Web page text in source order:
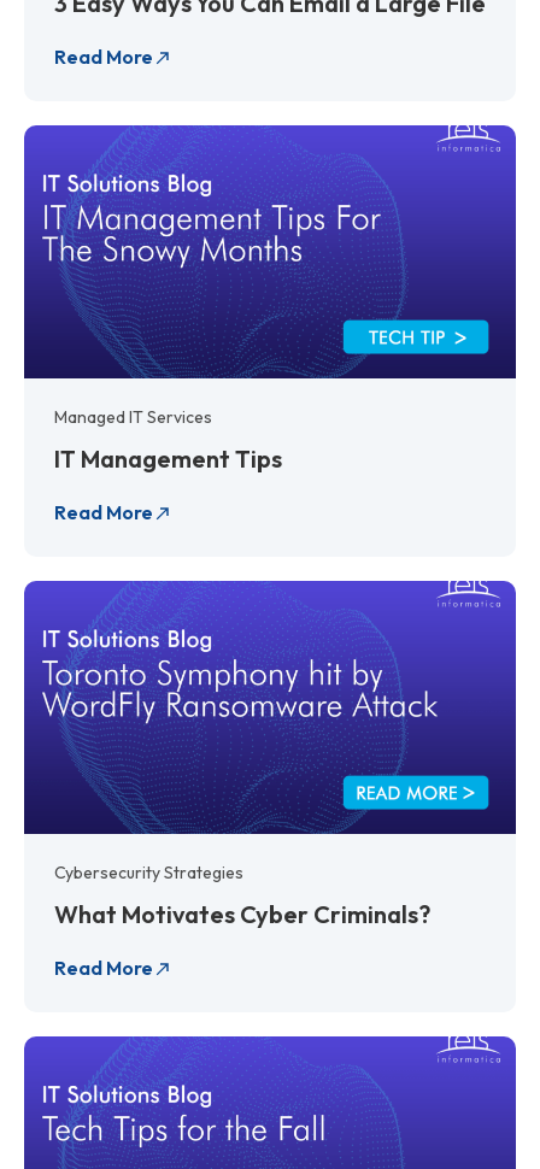
Read More
Managed IT Services
IT Management Tips
Read More
Cybersecurity Strategies
What Motivates Cyber Criminals?
Read More